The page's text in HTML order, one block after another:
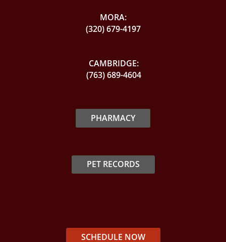
MORA:
(320) 679-4197
CAMBRIDGE:
(763) 689-4604
PHARMACY
PET RECORDS
SCHEDULE NOW